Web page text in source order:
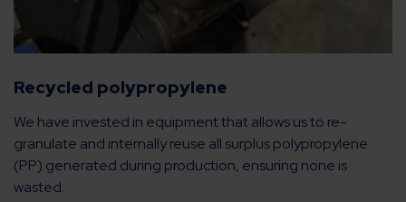
Recycled polypropylene
We have invested in equipment that allows us to re-
granulate and internally reuse all surplus polypropylene
(PP) generated during production, ensuring none is
wasted.